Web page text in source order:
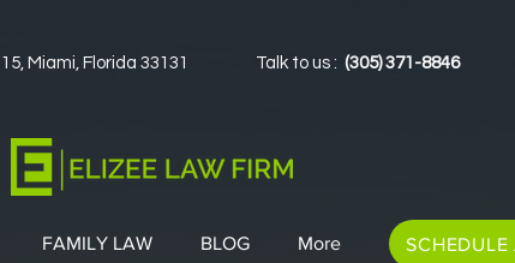
Miami, Florida 33131 Talk to us : (305) 371-8846
FAMILY LAW BLOG More